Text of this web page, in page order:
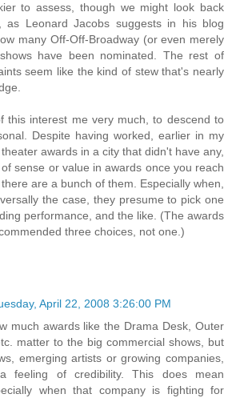
to assess, though we might look back
as Leonard Jacobs suggests in his blog
many Off-Off-Broadway (or even merely
have been nominated. The rest of
seem like the kind of stew that's nearly
this interest me very much, to descend to
Despite having worked, earlier in my
awards in a city that didn't have any,
sense or value in awards once you reach
are a bunch of them. Especially when,
the case, they presume to pick one
performance, and the like. (The awards
three choices, not one.)
April 22, 2008 3:26:00 PM
much awards like the Drama Desk, Outer
matter to the big commercial shows, but
emerging artists or growing companies,
feeling of credibility. This does mean
when that company is fighting for